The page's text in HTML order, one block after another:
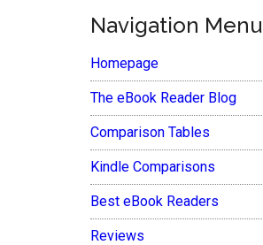
Navigation Menu
Homepage
The eBook Reader Blog
Comparison Tables
Kindle Comparisons
Best eBook Readers
Reviews